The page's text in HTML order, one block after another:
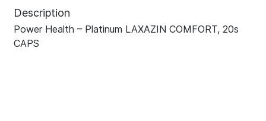
Description
Power Health – Platinum LAXAZIN COMFORT, 20s
CAPS